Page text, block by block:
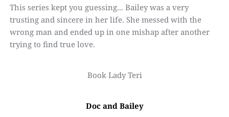
This series kept you guessing... Bailey was a very
trusting and sincere in her life. She messed with the
wrong man and ended up in one mishap after another
trying to find true love.
Book Lady Teri
Doc and Bailey